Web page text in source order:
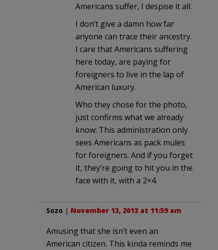
Americans suffer, I despise it all.
I don’t give a damn how far
anyone can trace their ancestry.
I care that Americans suffering
here today, are paying for
foreigners to live in the lap of
American luxury.
Who they chose for the photo,
just confirms what we already
know: This administration only
sees Americans as pack mules
for foreigners. And if you forget
it, they’re going to hit you in the
face with it, with a 2×4.
Sozo | November 13, 2013 at 11:59 am
Amusing that she isn’t even an
American citizen. This kinda reminds me